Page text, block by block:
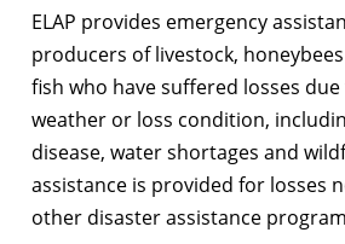
ELAP provides emergency
producers of livestock,
fish who have suffered losses
weather or loss condition,
disease, water shortages and
assistance is provided for losses
other disaster assistance